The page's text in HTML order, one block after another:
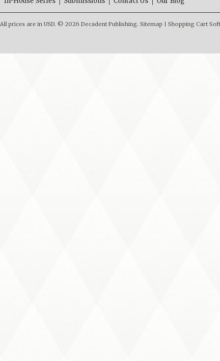
All prices are in USD. © 2026 Decadent Publishing. Sitemap Shopping Cart